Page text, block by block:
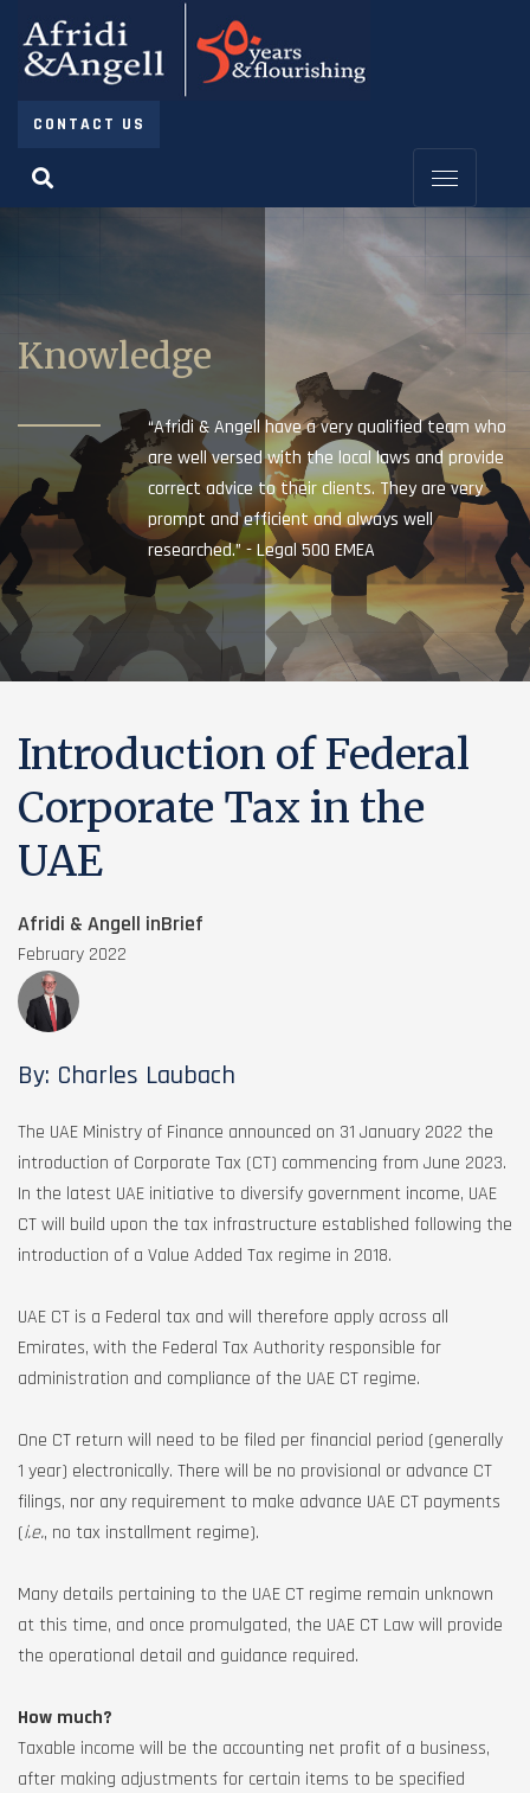
CONTACT US
Knowledge
“Afridi & Angell have a very qualified team who
are well versed with the local laws and provide
correct advice to their clients. They are very
prompt and efficient and always well
researched.” - Legal 500 EMEA
Introduction of Federal
Corporate Tax in the
UAE
Afridi & Angell inBrief
February 2022
By: Charles Laubach
The UAE Ministry of Finance announced on 31 January 2022 the
introduction of Corporate Tax (CT) commencing from June 2023.
In the latest UAE initiative to diversify government income, UAE
CT will build upon the tax infrastructure established following the
introduction of a Value Added Tax regime in 2018.
UAE CT is a Federal tax and will therefore apply across all
Emirates, with the Federal Tax Authority responsible for
administration and compliance of the UAE CT regime.
One CT return will need to be filed per financial period (generally
1 year) electronically. There will be no provisional or advance CT
filings, nor any requirement to make advance UAE CT payments
(i.e., no tax installment regime).
Many details pertaining to the UAE CT regime remain unknown
at this time, and once promulgated, the UAE CT Law will provide
the operational detail and guidance required.
How much?
Taxable income will be the accounting net profit of a business,
after making adjustments for certain items to be specified